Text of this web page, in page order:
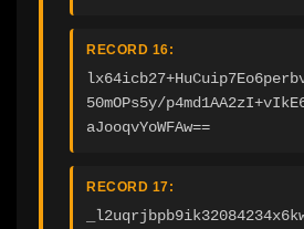
RECORD 16:
50mOPs5y/
aJooqvYoWFAw==
RECORD 17: